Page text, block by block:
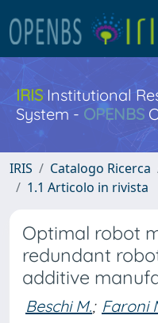
IRISInstitutional
System - OPENBS
IRIS Catalogo Ricerca
1.1 Articolo in rivista
Optimal robot
redundant
additive
Beschi M.; Faroni